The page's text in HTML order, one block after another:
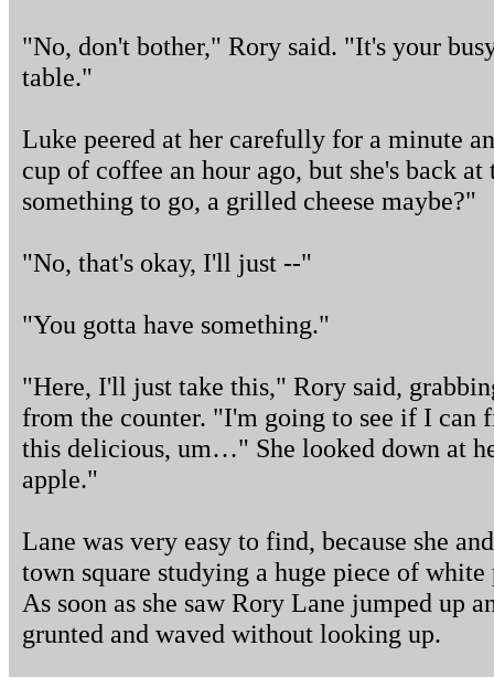
"No, don't bother," Rory said. "It's your
table."
Luke peered at her carefully for a minute
cup of coffee an hour ago, but she's back
something to go, a grilled cheese maybe?"
"No, that's okay, I'll just --"
"You gotta have something."
"Here, I'll just take this," Rory said,
from the counter. "I'm going to see if I can
this delicious, um…" She looked down at
apple."
Lane was very easy to find, because she
town square studying a huge piece of white
As soon as she saw Rory Lane jumped up
grunted and waved without looking up.